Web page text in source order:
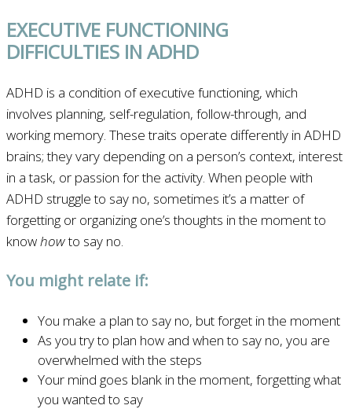
EXECUTIVE FUNCTIONING
DIFFICULTIES IN ADHD
ADHD is a condition of executive functioning, which
involves planning, self-regulation, follow-through, and
working memory. These traits operate differently in ADHD
brains; they vary depending on a person’s context, interest
in a task, or passion for the activity. When people with
ADHD struggle to say no, sometimes it’s a matter of
forgetting or organizing one’s thoughts in the moment to
knowhowto say no.
You might relate if:
You make a plan to say no, but forget in the moment
As you try to plan how and when to say no, you are
overwhelmed with the steps
Your mind goes blank in the moment, forgetting what
you wanted to say